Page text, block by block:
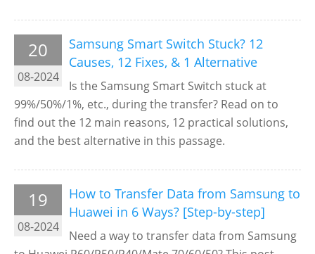
20
08-2024
Samsung Smart Switch Stuck? 12
Causes, 12 Fixes, & 1 Alternative
Is the Samsung Smart Switch stuck at
99%/50%/1%, etc., during the transfer? Read on to
find out the 12 main reasons, 12 practical solutions,
and the best alternative in this passage.
19
08-2024
How to Transfer Data from Samsung to
Huawei in 6 Ways? [Step-by-step]
Need a way to transfer data from Samsung